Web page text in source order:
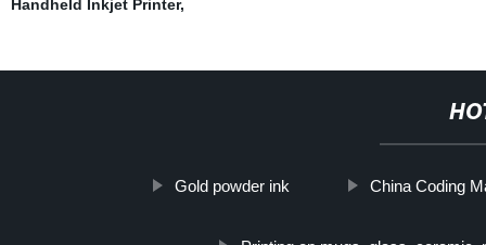
Handheld Inkjet Printer,
Gold powder ink China Coding